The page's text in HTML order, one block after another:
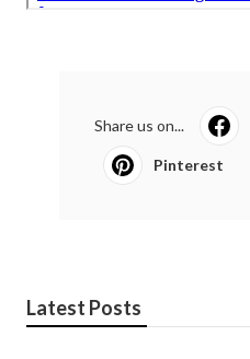
Share us on...
Pinterest
Latest Posts